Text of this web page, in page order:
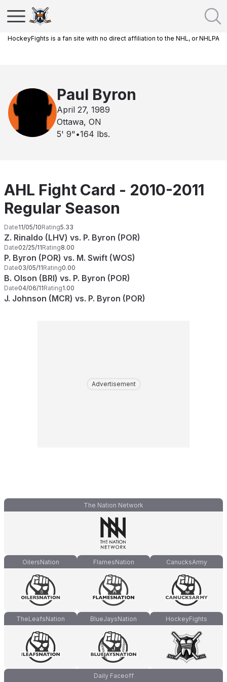
HockeyFights is a fan site with no direct affiliation to the NHL, or NHLPA
Paul Byron
April 27, 1989
Ottawa, ON
5' 9" •164 lbs.
AHL Fight Card - 2010-2011
Regular Season
Date11/05/10Rating5.33
Z. Rinaldo (LHV) vs. P. Byron (POR)
Date02/25/11Rating8.00
P. Byron (POR) vs. M. Swift (WOS)
Date03/05/11Rating0.00
B. Olson (BRI) vs. P. Byron (POR)
Date04/06/11Rating1.00
J. Johnson (MCR) vs. P. Byron (POR)
Advertisement
The Nation Network
OilersNation FlamesNation CanucksArmy
TheLeafsNation BlueJaysNation HockeyFights
Daily Faceoff